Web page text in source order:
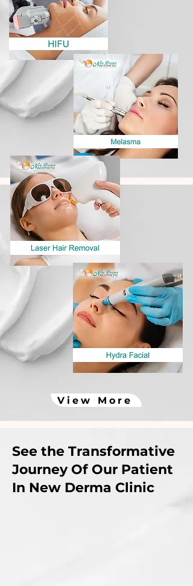
View More
See the Transformative
Journey Of Our Patient
In New Derma Clinic